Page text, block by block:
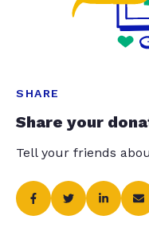
SHARE
Share your
Tell your friends